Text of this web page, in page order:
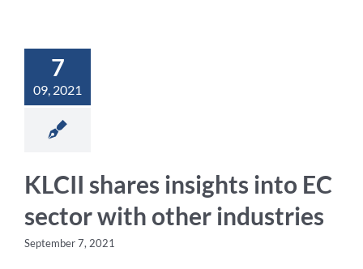
7
09, 2021
KLCII shares insights into EC
sector with other industries
September 7, 2021